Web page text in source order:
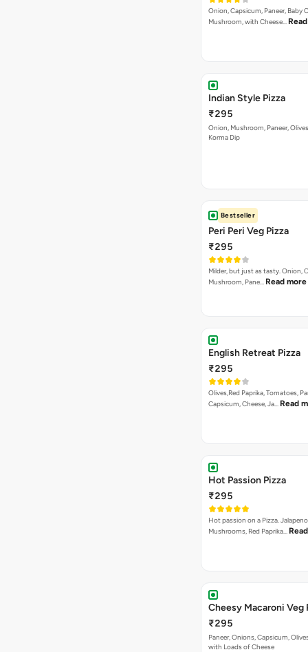
Onion, Capsicum, Paneer, Baby
Mushroom, with Cheese…
Indian Style Pizza
₹295
Onion, Mushroom, Paneer,
Korma Dip
Bestseller
Peri Peri Veg Pizza
₹295
Milder, but just as tasty. Onion,
Mushroom, Pane… Read more
English Retreat Pizza
₹295
Olives,Red Paprika, Tomatoes,
Capsicum, Cheese, Ja… Read
Hot Passion Pizza
₹295
Hot passion on a Pizza.
Mushrooms, Red Paprika…
Cheesy Macaroni Veg
₹295
Paneer, Onions, Capsicum,
with Loads of Cheese